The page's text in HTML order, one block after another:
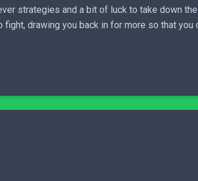
strategies and a bit of luck to take down
drawing you back in for more so that you